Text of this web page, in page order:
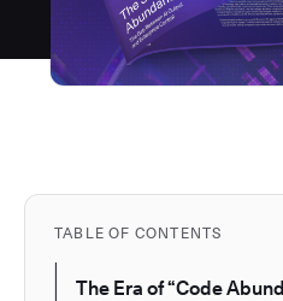
TABLE OF CONTENTS
The Era of “Code